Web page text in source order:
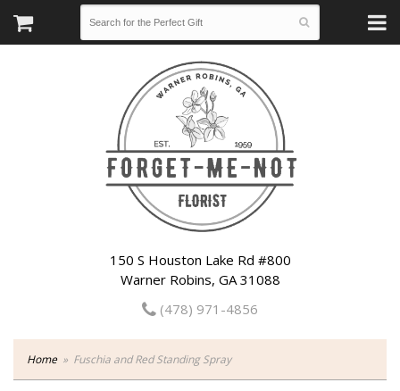
150 S Houston Lake Rd #800
Warner Robins, GA 31088
(478) 971-4856
Home Fuschia and Red Standing Spray